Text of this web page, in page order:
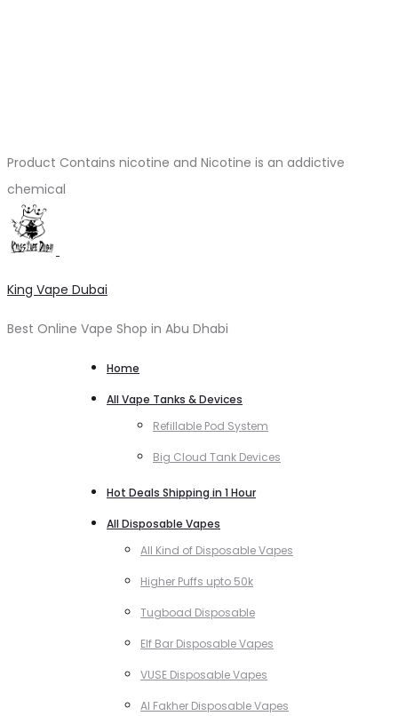
Product Contains nicotine and Nicotine is an addictive
chemical
King Vape Dubai
Best Online Vape Shop in Abu Dhabi
Home
All Vape Tanks & Devices
Refillable Pod System
Big Cloud Tank Devices
Hot Deals Shipping in 1 Hour
All Disposable Vapes
All Kind of Disposable Vapes
Higher Puffs upto 50k
Tugboad Disposable
Elf Bar Disposable Vapes
VUSE Disposable Vapes
Al Fakher Disposable Vapes